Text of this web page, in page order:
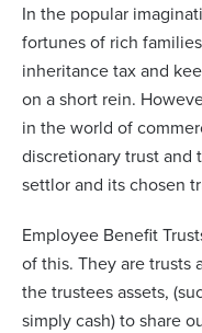
In the popular
fortunes of rich
inheritance tax and
on a short rein.
in the world of
discretionary trust and
settlor and its chosen
Employee Benefit
of this. They are trusts
the trustees assets,
simply cash) to share